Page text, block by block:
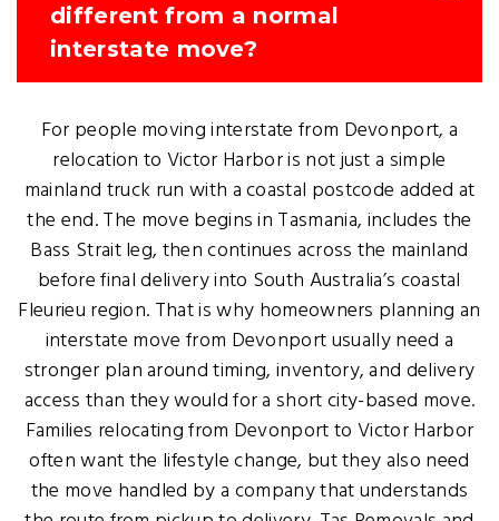
different from a normal
interstate move?
For people moving interstate from Devonport, a
relocation to Victor Harbor is not just a simple
mainland truck run with a coastal postcode added at
the end. The move begins in Tasmania, includes the
Bass Strait leg, then continues across the mainland
before final delivery into South Australia’s coastal
Fleurieu region. That is why homeowners planning an
interstate move from Devonport usually need a
stronger plan around timing, inventory, and delivery
access than they would for a short city-based move.
Families relocating from Devonport to Victor Harbor
often want the lifestyle change, but they also need
the move handled by a company that understands